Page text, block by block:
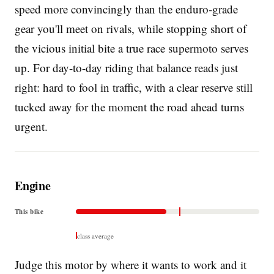
speed more convincingly than the enduro-grade
gear you'll meet on rivals, while stopping short of
the vicious initial bite a true race supermoto serves
up. For day-to-day riding that balance reads just
right: hard to fool in traffic, with a clear reserve still
tucked away for the moment the road ahead turns
urgent.
Engine
This bike
class average
Judge this motor by where it wants to work and it